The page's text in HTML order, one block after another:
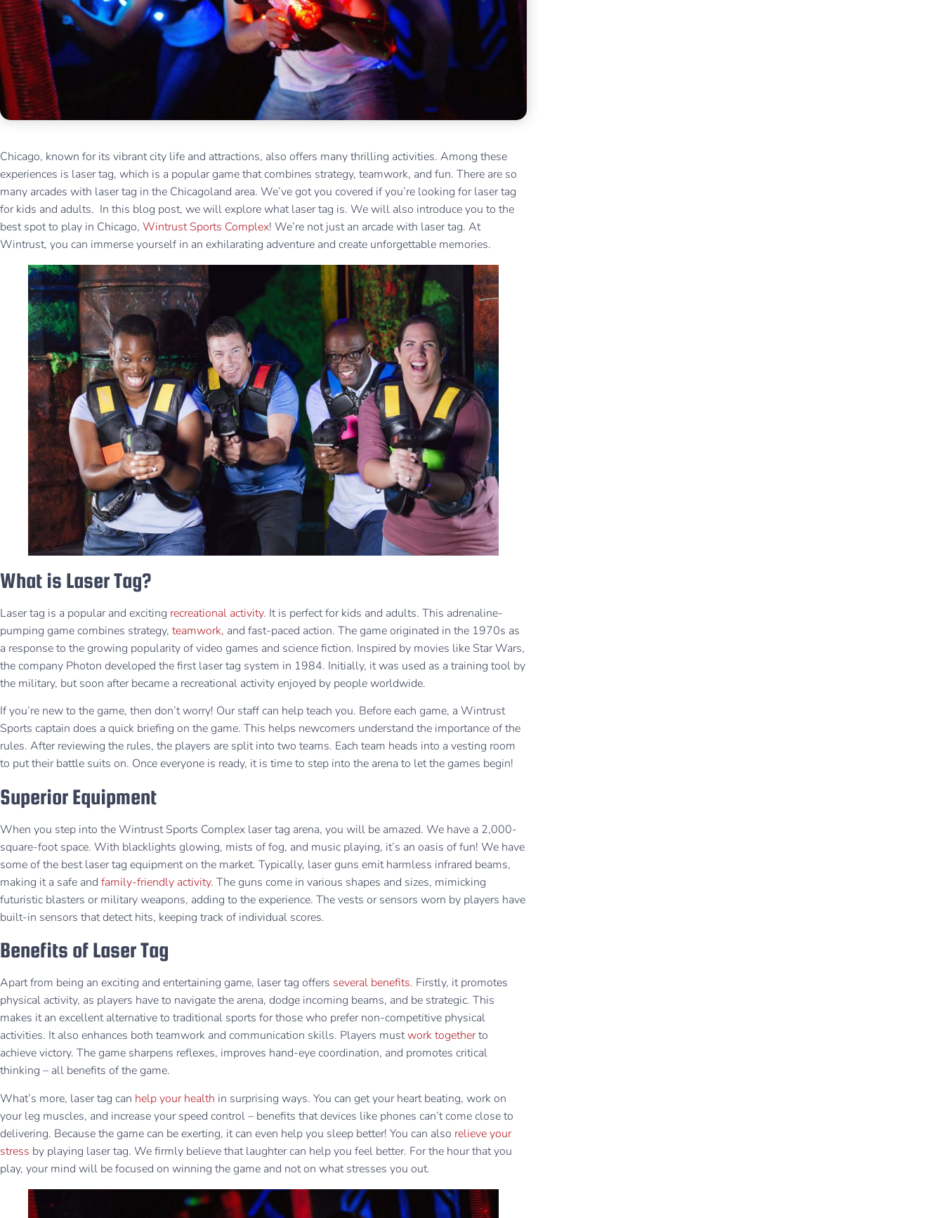
Chicago, known for its vibrant city life and attractions, also offers many thrilling activities. Among these
experiences is laser tag, which is a popular game that combines strategy, teamwork, and fun. There are so
many arcades with laser tag in the Chicagoland area. We’ve got you covered if you’re looking for laser tag
for kids and adults. In this blog post, we will explore what laser tag is. We will also introduce you to the
best spot to play in Chicago, Wintrust Sports Complex! We’re not just an arcade with laser tag. At
Wintrust, you can immerse yourself in an exhilarating adventure and create unforgettable memories.
What is Laser Tag?
Laser tag is a popular and exciting recreational activity. It is perfect for kids and adults. This adrenaline-
pumping game combines strategy, teamwork, and fast-paced action. The game originated in the 1970s as
a response to the growing popularity of video games and science fiction. Inspired by movies like Star Wars,
the company Photon developed the first laser tag system in 1984. Initially, it was used as a training tool by
the military, but soon after became a recreational activity enjoyed by people worldwide.
If you’re new to the game, then don’t worry! Our staff can help teach you. Before each game, a Wintrust
Sports captain does a quick briefing on the game. This helps newcomers understand the importance of the
rules. After reviewing the rules, the players are split into two teams. Each team heads into a vesting room
to put their battle suits on. Once everyone is ready, it is time to step into the arena to let the games begin!
Superior Equipment
When you step into the Wintrust Sports Complex laser tag arena, you will be amazed. We have a 2,000-
square-foot space. With blacklights glowing, mists of fog, and music playing, it’s an oasis of fun! We have
some of the best laser tag equipment on the market. Typically, laser guns emit harmless infrared beams,
making it a safe and family-friendly activity. The guns come in various shapes and sizes, mimicking
futuristic blasters or military weapons, adding to the experience. The vests or sensors worn by players have
built-in sensors that detect hits, keeping track of individual scores.
Benefits of Laser Tag
Apart from being an exciting and entertaining game, laser tag offers several benefits. Firstly, it promotes
physical activity, as players have to navigate the arena, dodge incoming beams, and be strategic. This
makes it an excellent alternative to traditional sports for those who prefer non-competitive physical
activities. It also enhances both teamwork and communication skills. Players mustwork togetherto
achieve victory. The game sharpens reflexes, improves hand-eye coordination, and promotes critical
thinking – all benefits of the game.
What’s more, laser tag can help your health in surprising ways. You can get your heart beating, work on
your leg muscles, and increase your speed control – benefits that devices like phones can’t come close to
delivering. Because the game can be exerting, it can even help you sleep better! You can also relieve your
stress by playing laser tag. We firmly believe that laughter can help you feel better. For the hour that you
play, your mind will be focused on winning the game and not on what stresses you out.